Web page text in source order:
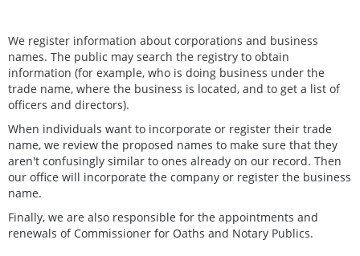
We register information about corporations and business
names. The public may search the registry to obtain
information (for example, who is doing business under the
trade name, where the business is located, and to get a list of
officers and directors).
When individuals want to incorporate or register their trade
name, we review the proposed names to make sure that they
aren't confusingly similar to ones already on our record. Then
our office will incorporate the company or register the business
name.
Finally, we are also responsible for the appointments and
renewals of Commissioner for Oaths and Notary Publics.